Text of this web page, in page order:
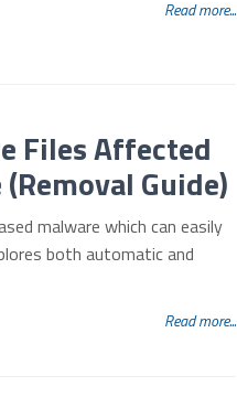
Read more...
Files Affected
Guide)
malware which can easily
both automatic and
Read more...